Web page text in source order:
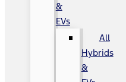
&
EVs
All
Hybrids
&